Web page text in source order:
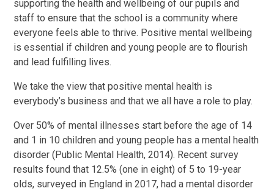
supporting the health and wellbeing of our pupils and
staff to ensure that the school is a community where
everyone feels able to thrive. Positive mental wellbeing
is essential if children and young people are to flourish
and lead fulfilling lives.
We take the view that positive mental health is
everybody’s business and that we all have a role to play.
Over 50% of mental illnesses start before the age of 14
and 1 in 10 children and young people has a mental health
disorder (Public Mental Health, 2014). Recent survey
results found that 12.5% (one in eight) of 5 to 19-year
olds, surveyed in England in 2017, had a mental disorder